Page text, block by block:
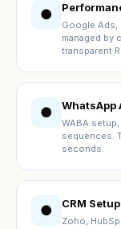
●
Google Ads,
managed by
transparent
● WhatsApp
WABA
sequences.
seconds.
● CRM
Zoho,